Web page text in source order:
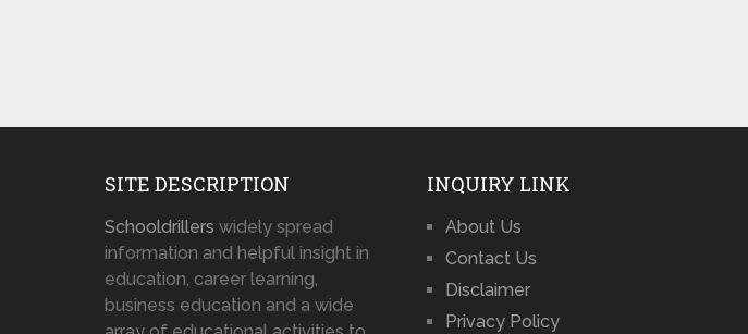
SITE DESCRIPTION
Schooldrillers widely spread
information and helpful insight in
education, career learning,
business education and a wide
INQUIRY LINK
About Us
Contact Us
Disclaimer
Privacy Policy